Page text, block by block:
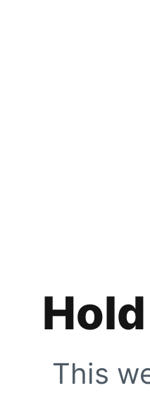
This